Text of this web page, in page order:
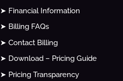
➤ Financial Information
➤ Billing FAQs
➤ Contact Billing
➤ Download – Pricing Guide
➤ Pricing Transparency